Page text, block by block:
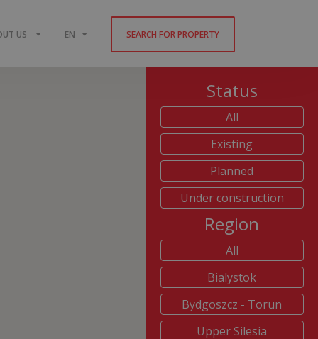
US EN SEARCH FOR PROPERTY
Status
All
Existing
Planned
Under construction
Region
All
Bialystok
Bydgoszcz - Torun
Upper Silesia